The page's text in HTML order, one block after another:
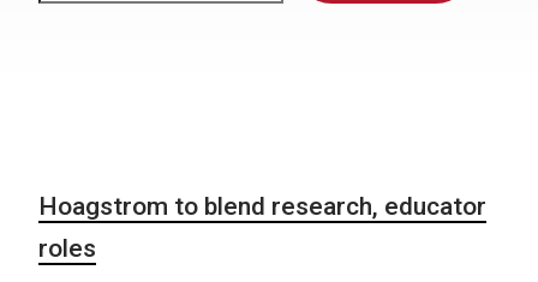
Hoagstrom to blend research, educator
roles